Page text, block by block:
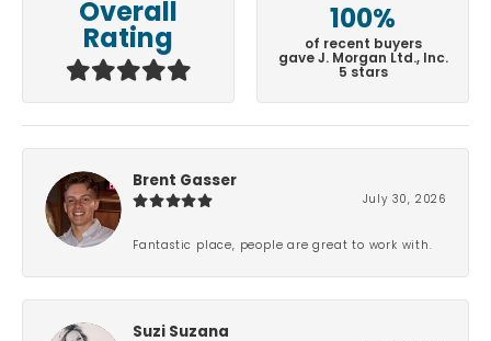
Overall
Rating
100%
of recent buyers
gave J. Morgan Ltd., Inc.
5 stars
Brent Gasser
July 30, 2026
Fantastic place, people are great to work with.
Suzi Suzana